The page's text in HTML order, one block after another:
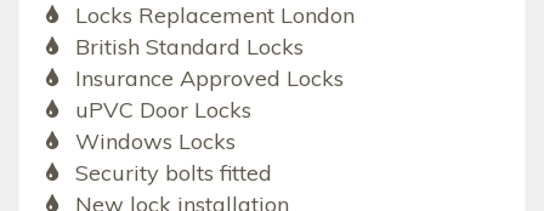
Locks Replacement London
British Standard Locks
Insurance Approved Locks
uPVC Door Locks
Windows Locks
Security bolts fitted
New lock installation